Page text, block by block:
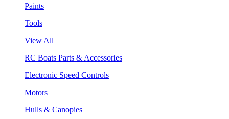
Paints
Tools
View All
RC Boats Parts & Accessories
Electronic Speed Controls
Motors
Hulls & Canopies